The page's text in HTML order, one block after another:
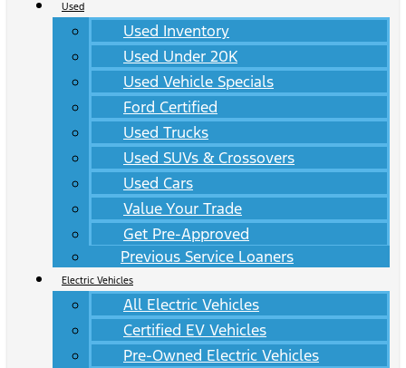
Used
Used Inventory
Used Under 20K
Used Vehicle Specials
Ford Certified
Used Trucks
Used SUVs & Crossovers
Used Cars
Value Your Trade
Get Pre-Approved
Previous Service Loaners
Electric Vehicles
All Electric Vehicles
Certified EV Vehicles
Pre-Owned Electric Vehicles